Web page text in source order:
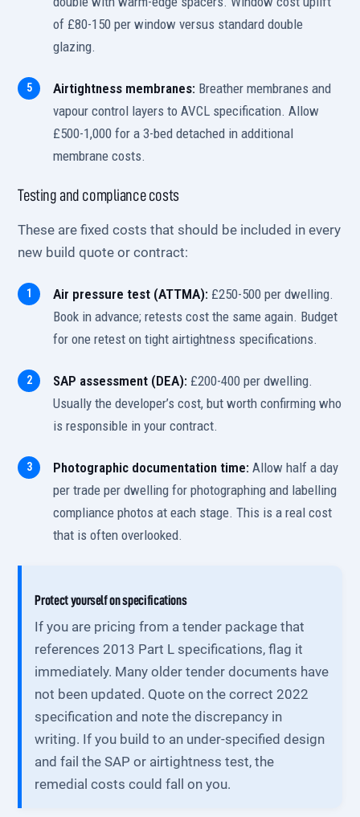
of £80-150 per window versus standard double
glazing.
Airtightness membranes: Breather membranes and
vapour control layers to AVCL specification. Allow
£500-1,000 for a 3-bed detached in additional
membrane costs.
Testing and compliance costs
These are fixed costs that should be included in every
new build quote or contract:
Air pressure test (ATTMA): £250-500 per dwelling.
Book in advance; retests cost the same again. Budget
for one retest on tight airtightness specifications.
SAP assessment (DEA): £200-400 per dwelling.
Usually the developer’s cost, but worth confirming who
is responsible in your contract.
Photographic documentation time: Allow half a day
per trade per dwelling for photographing and labelling
compliance photos at each stage. This is a real cost
that is often overlooked.
Protect yourself on specifications
If you are pricing from a tender package that
references 2013 Part L specifications, flag it
immediately. Many older tender documents have
not been updated. Quote on the correct 2022
specification and note the discrepancy in
writing. If you build to an under-specified design
and fail the SAP or airtightness test, the
remedial costs could fall on you.